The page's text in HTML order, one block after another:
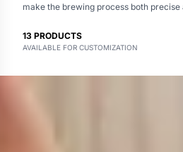
make the brewing process both precise
13 PRODUCTS
AVAILABLE FOR CUSTOMIZATION